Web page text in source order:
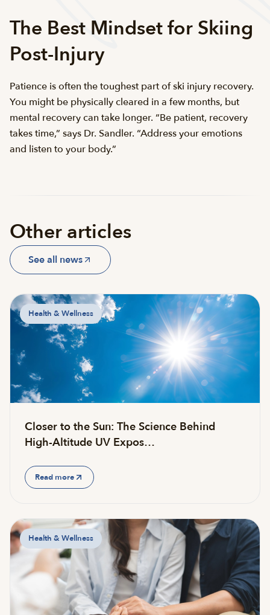
The Best Mindset for Skiing
Post-Injury
Patience is often the toughest part of ski injury recovery.
You might be physically cleared in a few months, but
mental recovery can take longer. “Be patient, recovery
takes time,” says Dr. Sandler. “Address your emotions
and listen to your body.”
Other articles
See all news
Health & Wellness
Closer to the Sun: The Science Behind
High-Altitude UV Expos…
Read more
Health & Wellness